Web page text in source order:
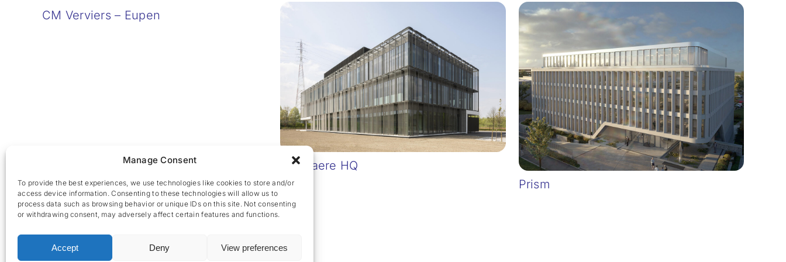
Manage Consent
To provide the best experiences, we use technologies like cookies to store and/or
access device information. Consenting to these technologies will allow us to
process data such as browsing behavior or unique IDs on this site. Not consenting
or withdrawing consent, may adversely affect certain features and functions.
Accept Deny View preferences
CM Verviers – Eupen
Van Laere HQ
Prism